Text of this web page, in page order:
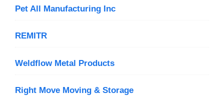
Pet All Manufacturing Inc
REMITR
Weldflow Metal Products
Right Move Moving & Storage